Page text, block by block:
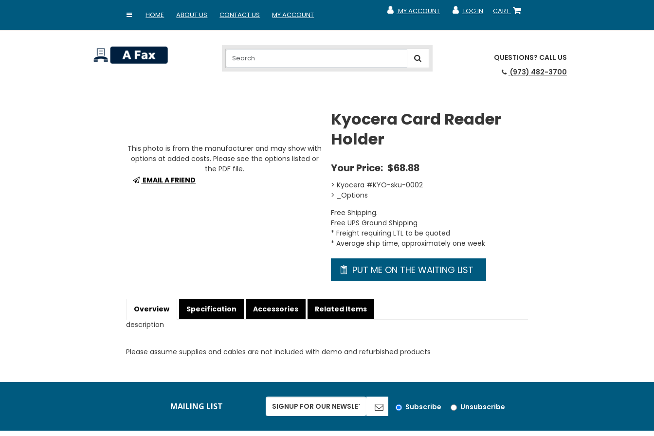
HOME ABOUT US CONTACT US MY ACCOUNT CART
SHOPPING CART
LOG IN
MY ACCOUNT
MY ACCOUNT
MY ACCOUNT
QUESTIONS? CALL US
(973) 482-3700
This photo is from the manufacturer and may show with
options at added costs. Please see the options listed or
the PDF file.
EMAIL A FRIEND
Kyocera Card Reader
Holder
Your Price: $68.88
> Kyocera #KYO-sku-0002
> _Options
Free Shipping.
Free UPS Ground Shipping
* Freight requiring LTL to be quoted
* Average ship time, approximately one week
PUT ME ON THE WAITING LIST
Overview Specification Accessories
Related Items
description
Please assume supplies and cables are not included with demo and refurbished products
MAILING LIST Subscribe Unsubscribe